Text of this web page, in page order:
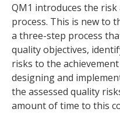
QM1 introduces the
process. This is new to
a three-step process
quality objectives,
risks to the
designing and
the assessed quality
amount of time to this